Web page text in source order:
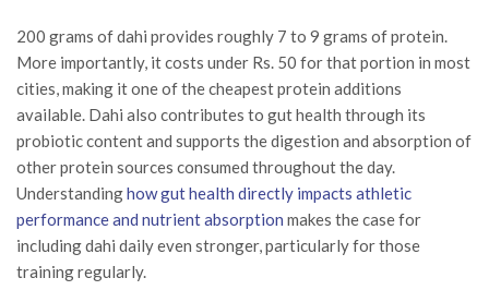
200 grams of dahi provides roughly 7 to 9 grams of protein.
More importantly, it costs under Rs. 50 for that portion in most
cities, making it one of the cheapest protein additions
available. Dahi also contributes to gut health through its
probiotic content and supports the digestion and absorption of
other protein sources consumed throughout the day.
Understandinghow gut health directly impacts athletic
performance and nutrient absorption makes the case for
including dahi daily even stronger, particularly for those
training regularly.